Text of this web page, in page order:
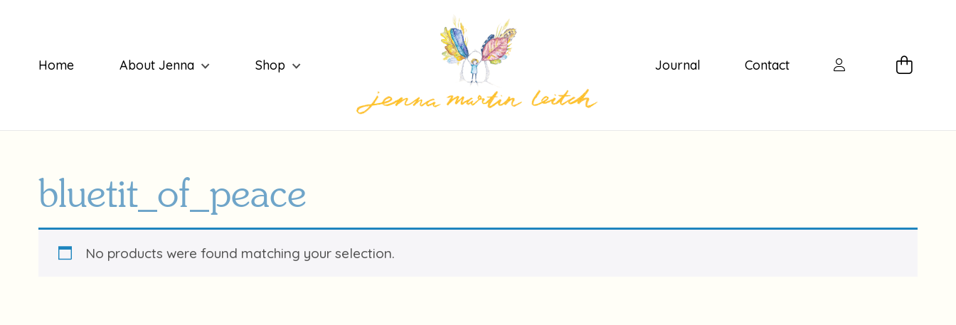
Home About Jenna Shop Journal Contact
bluetit_of_peace
No products were found matching your selection.